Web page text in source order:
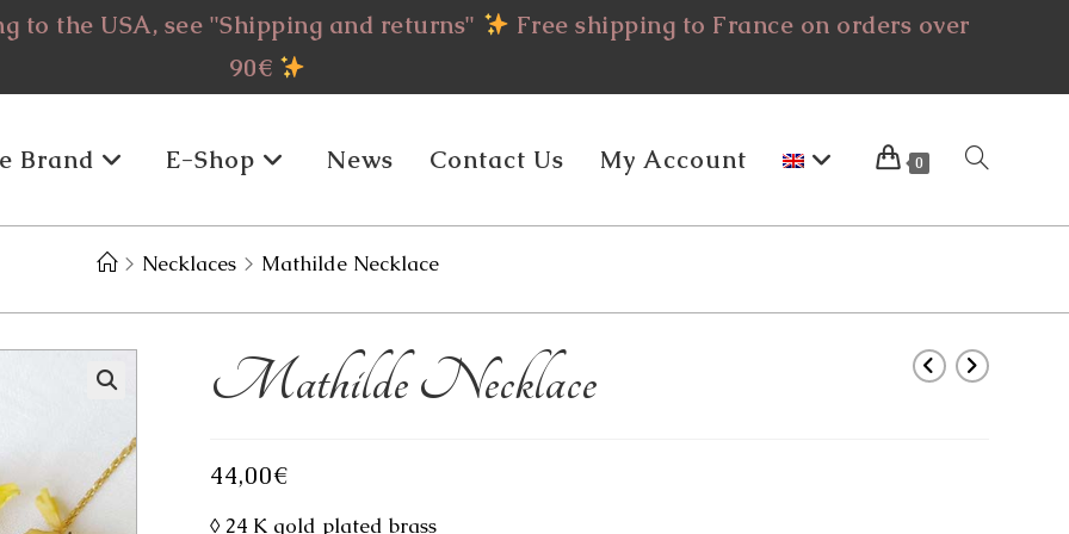
to the USA, see "Shipping and returns"
Free shipping to France on orders over
90€
Brand E-Shop News Contact Us My Account 0 Toggle
> Necklaces > Mathilde Necklace
Mathilde Necklace
44,00€
◊ 24 K gold plated brass